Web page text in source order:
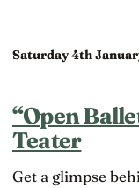
Saturday 4th
“Open
Teater
Get a glimpse